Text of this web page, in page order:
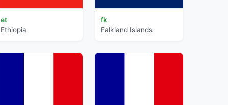
et
Ethiopia
fk
Falkland Islands